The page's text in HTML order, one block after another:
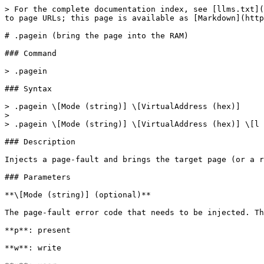
> For the complete documentation index, see [llms.txt](https://docs.hyperdbg.org/llms.txt). Markdown versions of documentation pages are available by appending `.md` to page URLs; this page is available as [Markdown](https://docs.hyperdbg.org/commands/meta-commands/.pagein.md).

# .pagein (bring the page into the RAM)

### Command

> .pagein

### Syntax

> .pagein \[Mode (string)] \[VirtualAddress (hex)]
>
> .pagein \[Mode (string)] \[VirtualAddress (hex)] \[l Length (hex)]

### Description

Injects a page-fault and brings the target page (or a range of pages) into the memory.

### Parameters

**\[Mode (string)] (optional)**

The page-fault error code that needs to be injected. The error code can be one of these values, or a combination of these values:

**p**: present

**w**: write

**u**: user

**f**: fetch

**k**: protection key

**s**: shadow stack

**h**: hlat

**g**: sgx

**\[VirtualAddress (hex)]**

The **virtual** address or the start address of a range of addresses where we want to bring its entry into the RAM.

**\[l Length (hex)] (optional)**

The **length** of the memory (range) in bytes.

{% hint style="warning" %}
Currently, this command is only supported in the [Debugger Mode](https://docs.hyperdbg.org/using-hyperdbg/prerequisites/operation-modes#debugger-mode).
{% endhint %}

### Page-Fault Error Codes

The following table is derived from [Exceptions](https://wiki.osdev.org/Exceptions) with some modifications, which explains the meaning of each bit in the **Mode** string.

<table><thead><tr><th width="93">Bit</th><th width="79">Mode</th><th width="107">Length</th><th width="123">Name</th><th>Description</th></tr></thead><tbody><tr><td>P</td><td>p</td><td>1 bit</td><td>Present</td><td>When set, the page fault was caused by a page-protection violation. When not set, it was caused by a non-present page.</td></tr><tr><td>W</td><td>w</td><td>1 bit</td><td>Write</td><td>When set, the page fault was caused by a write access. When not set, it was caused by a read access.</td></tr><tr><td>U</td><td>u</td><td>1 bit</td><td>User</td><td>When set, the page fault was caused while CPL = 3. This does not necessarily mean that the page fault was a privilege violation.</td></tr><tr><td>RSVD</td><td></td><td>1 bit</td><td>Reserved write</td><td>When set, one or more page directory entries contain reserved bits which are set to 1. This only applies when the PSE or PAE flags in CR4 are set to 1.</td></tr><tr><td>I</td><td>f</td><td>1 bit</td><td>Instruction Fetch</td><td>When set, the page fault was caused by an instruction fetch. This only applies when the No-Execute bit is supported and enabled.</td></tr><tr><td>PK</td><td>k</td><td>1 bit</td><td>Protection key</td><td>When set, the page fault was caused by a protection-key violation. The PKRU register (for user-mode accesses) or PKRS MSR (for supervisor-mode accesses) specifies the protection key rights.</td></tr><tr><td>SS</td><td>s</td><td>1 bit</td><td>Shadow stack</td><td>When set, the page fault was caused by a shadow stack access.</td></tr><tr><td>HLAT</td><td>h</td><td>1 bit</td><td>HLAT</td><td>When set, there is no translation for the linear address using HLAT paging.</td></tr><tr><td>SGX</